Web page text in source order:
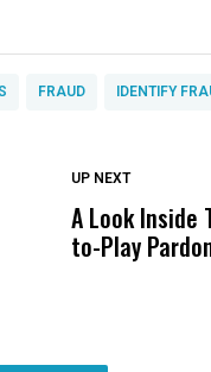
FRAUD IDENTIFY
DON'T MISS
Wittrup:
Was Not
UP NEXT
A Look Inside
to-Play